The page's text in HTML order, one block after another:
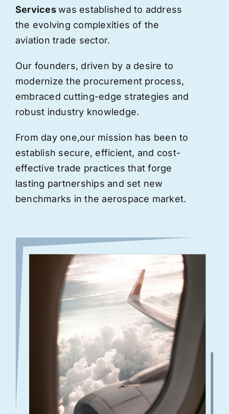
Serviceswas established to address
the evolving complexities of the
aviation trade sector.
Our founders, driven by a desire to
modernize the procurement process,
embraced cutting-edge strategies and
robust industry knowledge.
From day one,our mission has been to
establish secure, efficient, and cost-
effective trade practices that forge
lasting partnerships and set new
benchmarks in the aerospace market.